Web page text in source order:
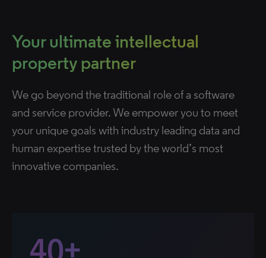
Your ultimate intellectual
property partner
We go beyond the traditional role of a software
and service provider. We empower you to meet
your unique goals with industry leading data and
human expertise trusted by the world’s most
innovative companies.